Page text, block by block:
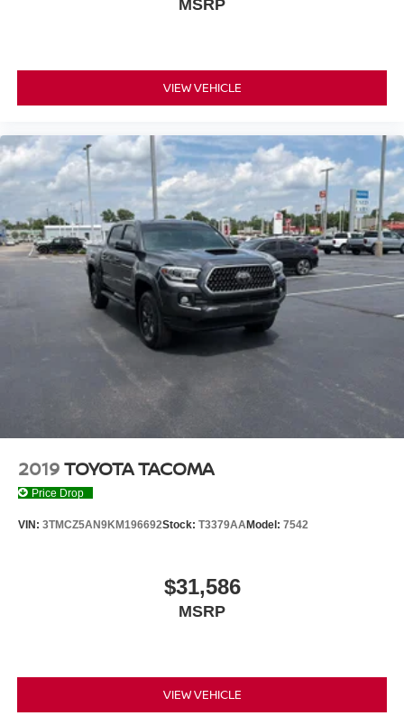
understand that you need clear, transparent information
throughout the car buying process. With our live market
and the transparency to back it up!
MSRP
VIEW VEHICLE
2019TOYOTA TACOMA
Price Drop
VIN: 3TMCZ5AN9KM196692Stock: T3379AAModel: 7542
$31,586
MSRP
VIEW VEHICLE